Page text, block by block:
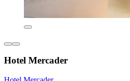
Hotel Mercader